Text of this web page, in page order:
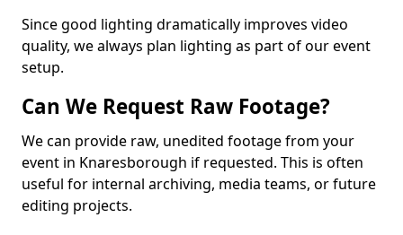
Since good lighting dramatically improves video
quality, we always plan lighting as part of our event
setup.
Can We Request Raw Footage?
We can provide raw, unedited footage from your
event in Knaresborough if requested. This is often
useful for internal archiving, media teams, or future
editing projects.